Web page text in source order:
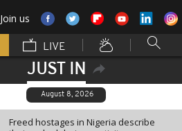
Join us
LIVE
JUST IN
August 8, 2026
Freed hostages in Nigeria describe